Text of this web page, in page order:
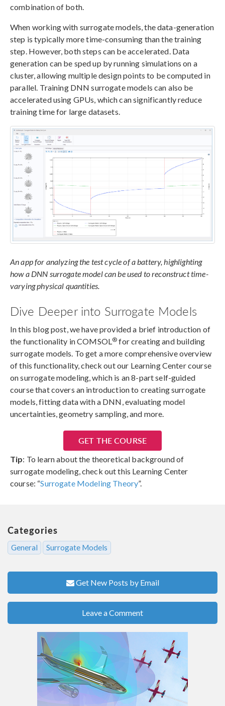
combination of both.
When working with surrogate models, the data-generation
step is typically more time-consuming than the training
step. However, both steps can be accelerated. Data
generation can be sped up by running simulations on a
cluster, allowing multiple design points to be computed in
parallel. Training DNN surrogate models can also be
accelerated using GPUs, which can significantly reduce
training time for large datasets.
An app for analyzing the test cycle of a battery, highlighting
how a DNN surrogate model can be used to reconstruct time-
varying physical quantities.
Dive Deeper into Surrogate Models
In this blog post, we have provided a brief introduction of
the functionality in COMSOL® for creating and building
surrogate models. To get a more comprehensive overview
of this functionality, check out our Learning Center course
on surrogate modeling, which is an 8-part self-guided
course that covers an introduction to creating surrogate
models, fitting data with a DNN, evaluating model
uncertainties, geometry sampling, and more.
GET THE COURSE
Tip: To learn about the theoretical background of
surrogate modeling, check out this Learning Center
course: “Surrogate Modeling Theory”.
Categories
General Surrogate Models
Get New Posts by Email
Leave a Comment